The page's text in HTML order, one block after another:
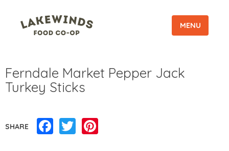
MENU
Ferndale Market Pepper Jack
Turkey Sticks
SHARE Facebook
Twitter